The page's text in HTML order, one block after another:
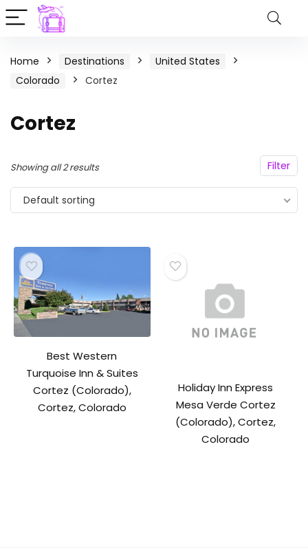
Home Destinations
United States
Colorado
Cortez
Cortez
Filter
Showing all 2 results
Default sorting
Best Western
Turquoise Inn & Suites
Cortez (Colorado),
Cortez, Colorado
Holiday Inn Express
Mesa Verde Cortez
(Colorado), Cortez,
Colorado